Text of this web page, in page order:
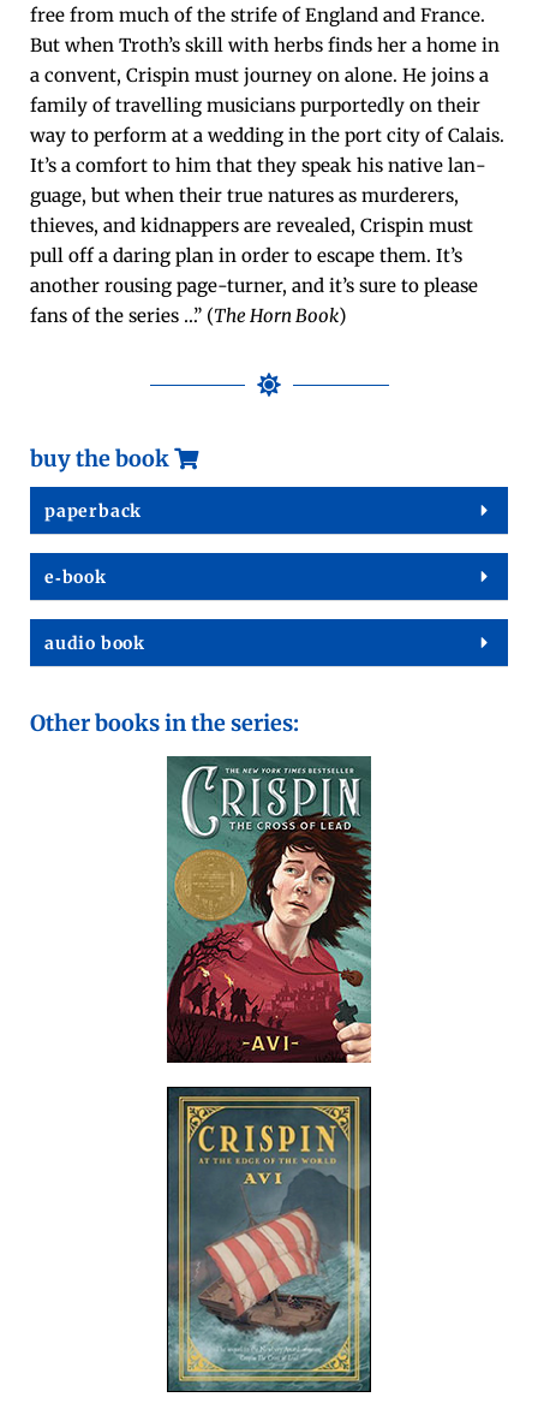
free from much of the strife of Eng­land and France.
But when Troth’s skill with herbs finds her a home in
a con­vent, Crispin must jour­ney on alone. He joins a
fam­i­ly of trav­el­ling musi­cians pur­port­ed­ly on their
way to per­form at a wed­ding in the port city of Calais.
It’s a com­fort to him that they speak his native lan­
guage, but when their true natures as mur­der­ers,
thieves, and kid­nap­pers are revealed, Crispin must
pull off a dar­ing plan in order to escape them. It’s
anoth­er rous­ing page-turn­er, and it’s sure to please
fans of the series …” (The Horn Book)
buy the book
paper­back
e‑book
audio book
Other books in the series: